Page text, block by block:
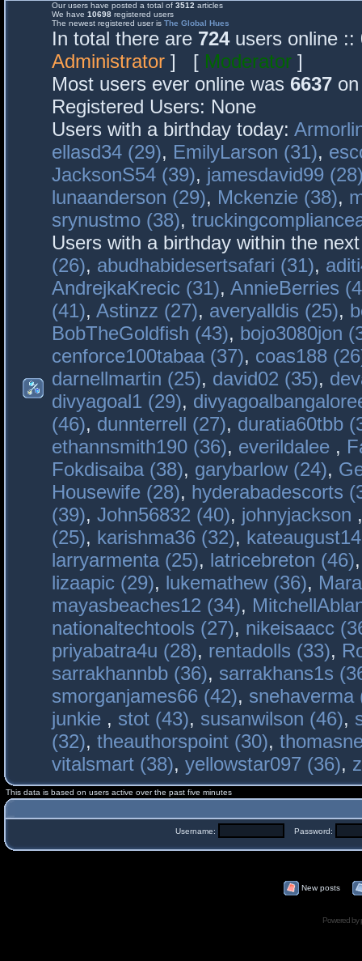
Our users have posted a total of 3512 articles
We have 10698 registered users
The newest registered user is The Global Hues
In total there are 724users online ::
Administrator ] [ Moderator ]
Most users ever online was 6637
Registered Users: None
Users with a birthday today:
ellasd34 (29), EmilyLarson (31),
JacksonS54 (39), jamesdavid99
lunaanderson (29), Mckenzie (38),
srynustmo (38),
Users with a birthday within the
(26), abudhabidesertsafari (31),
AndrejkaKrecic (31), AnnieBerries
(41), Astinzz (27), averyalldis (25),
BobTheGoldfish (43), bojo3080jon
cenforce100tabaa (37), coas188
darnellmartin (25), david02 (35),
divyagoal1 (29),
(46), dunnterrell (27), duratia60tbb
ethannsmith190 (36), everildalee ,
Fokdisaiba (38), garybarlow (24),
Housewife (28), hyderabadescorts
(39), John56832 (40), johnyjackson
(25), karishma36 (32),
larryarmenta (25), latricebreton (46)
lizaapic (29), lukemathew (36),
mayasbeaches12 (34),
nationaltechtools (27), nikeisaacc
priyabatra4u (28), rentadolls (33),
sarrakhannbb (36), sarrakhans1s
smorganjames66 (42), snehaverma
junkie , stot (43), susanwilson (46),
(32), theauthorspoint (30),
vitalsmart (38), yellowstar097 (36),
This data is based on users active over the past five minutes
Username: Password:
New posts
Powered by